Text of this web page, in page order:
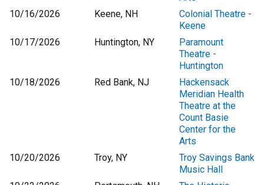
10/16/2026
Keene, NH
Colonial Theatre -
Keene
10/17/2026
Huntington, NY
Paramount
Theatre -
Huntington
10/18/2026
Red Bank, NJ
Hackensack
Meridian Health
Theatre at the
Count Basie
Center for the
Arts
10/20/2026
Troy, NY
Troy Savings Bank
Music Hall